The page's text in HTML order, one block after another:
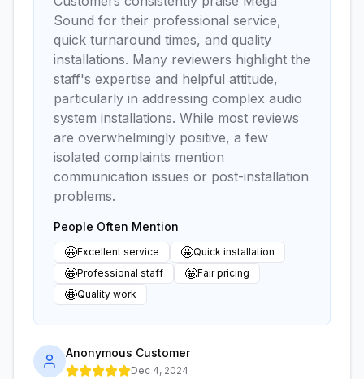
Sound for their professional service,
quick turnaround times, and quality
installations. Many reviewers highlight the
staff's expertise and helpful attitude,
particularly in addressing complex audio
system installations. While most reviews
are overwhelmingly positive, a few
isolated complaints mention
communication issues or post-installation
problems.
People Often Mention
🤩Excellent service 🤩Quick installation
🤩Professional staff 🤩Fair pricing
🤩Quality work
Anonymous Customer
Dec 4, 2024